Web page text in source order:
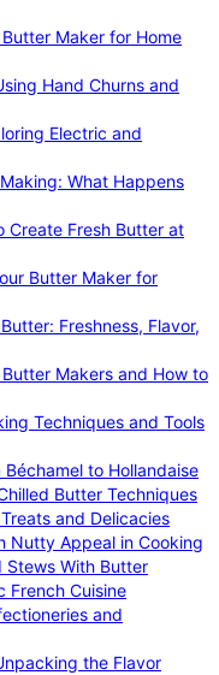
Maker for Home
Hand Churns and
Electric and
What Happens
Create Fresh Butter at
Butter Maker for
Freshness, Flavor,
Makers and How to
Techniques and Tools
to Hollandaise
Butter Techniques
and Delicacies
Nutty Appeal in Cooking
Stews With Butter
French Cuisine
and
the Flavor